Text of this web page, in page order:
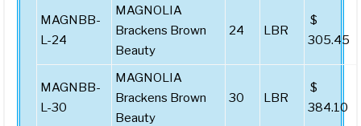
MAGNBB-
L-24
MAGNOLIA
Brackens Brown
Beauty
24 LBR
$
305.45
MAGNBB-
L-30
MAGNOLIA
Brackens Brown
Beauty
30 LBR
$
384.10